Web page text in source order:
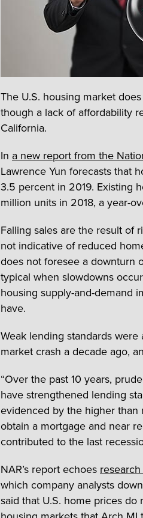
The U.S. housing market
though a lack of affordability
California.
In a new report from the
Lawrence Yun forecasts that
3.5 percent in 2019. Existing
million units in 2018, a year-
Falling sales are the result of
not indicative of reduced
does not foresee a downturn
typical when slowdowns
housing supply-and-demand
have.
Weak lending standards
market crash a decade ago,
“Over the past 10 years,
have strengthened lending
evidenced by the higher
obtain a mortgage and near
contributed to the last
NAR’s report echoes
which company analysts
said that U.S. home prices